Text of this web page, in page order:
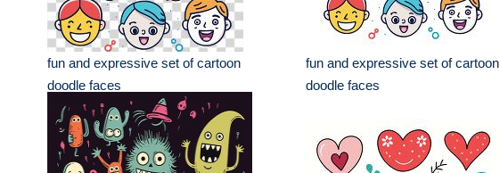
fun and expressive set of cartoon
doodle faces
fun and expressive set of cartoon
doodle faces